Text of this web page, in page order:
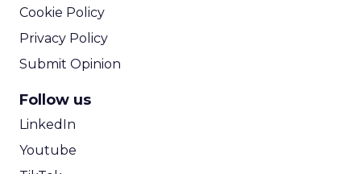
Cookie Policy
Privacy Policy
Submit Opinion
Follow us
LinkedIn
Youtube